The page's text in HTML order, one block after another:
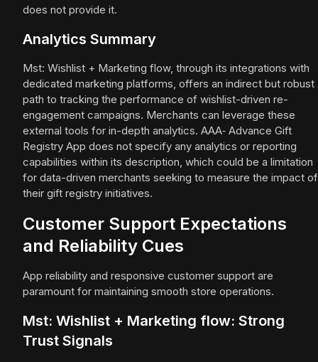
does not provide it.
Analytics Summary
Mst: Wishlist + Marketing flow, through its integrations with
dedicated marketing platforms, offers an indirect but robust
path to tracking the performance of wishlist-driven re-
engagement campaigns. Merchants can leverage these
external tools for in-depth analytics. AAA‑ Advance Gift
Registry App does not specify any analytics or reporting
capabilities within its description, which could be a limitation
for data-driven merchants seeking to measure the impact of
their gift registry initiatives.
Customer Support Expectations
and Reliability Cues
App reliability and responsive customer support are
paramount for maintaining smooth store operations.
Mst: Wishlist + Marketing flow: Strong
Trust Signals